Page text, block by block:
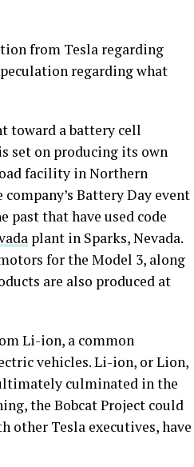
from Tesla regarding
regarding what
toward a battery cell
set on producing its own
facility in Northern
Battery Day event
past that have used code
plant in Sparks, Nevada.
for the Model 3, along
are also produced at
Li-ion, a common
vehicles. Li-ion, or Lion,
culminated in the
the Bobcat Project could
other Tesla executives, have